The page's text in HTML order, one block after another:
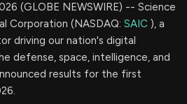
(GLOBE NEWSWIRE) -- Science
Corporation (NASDAQ: SAIC ), a
driving our nation's digital
defense, space, intelligence, and
results for the first